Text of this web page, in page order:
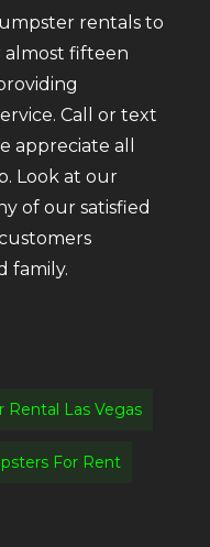
rentals to
almost fifteen
Call or text
appreciate all
Look at our
of our satisfied
family.
Rental Las Vegas
For Rent